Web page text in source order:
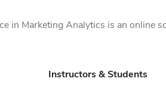
in Marketing Analytics is an online
Instructors & Students